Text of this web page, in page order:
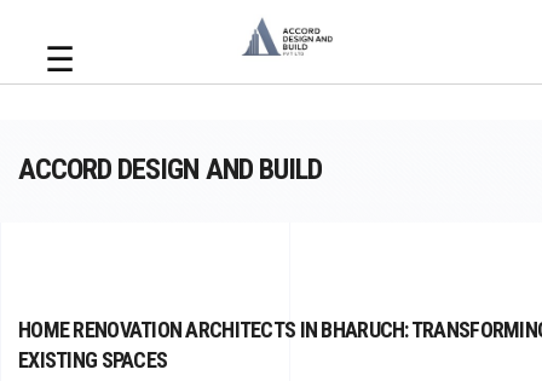
☰
ACCORD DESIGN AND BUILD
HOME RENOVATION ARCHITECTS IN BHARUCH:
EXISTING SPACES